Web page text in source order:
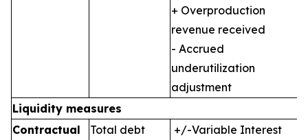
+ Overproduction
revenue received
- Accrued
underutilization
adjustment
Liquidity measures
Contractual
Total debt
+/-Variable Interest